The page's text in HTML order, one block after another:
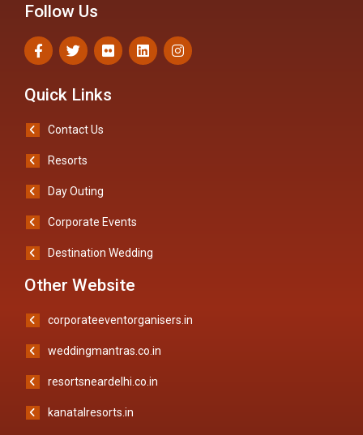
Follow Us
Quick Links
Contact Us
Resorts
Day Outing
Corporate Events
Destination Wedding
Other Website
corporateeventorganisers.in
weddingmantras.co.in
resortsneardelhi.co.in
kanatalresorts.in